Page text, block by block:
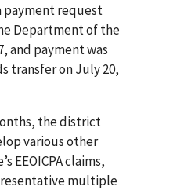
payment request
Department of the
and payment was
transfer on July 20,
the district
various other
EEOICPA claims,
multiple